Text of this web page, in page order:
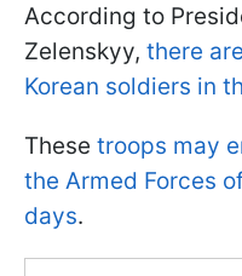
According to
Zelenskyy, there
Korean soldiers in
These troops may
the Armed Forces
days.